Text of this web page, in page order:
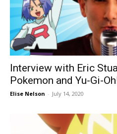
Interview with Eric
Pokemon and Yu-Gi-
Elise Nelson - July 14, 2020